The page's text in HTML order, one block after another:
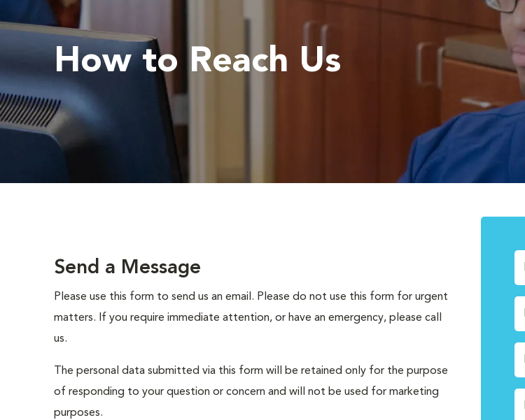
How to Reach Us
Send a Message
Please use this form to send us an email. Please do not use this form for urgent
matters. If you require immediate attention, or have an emergency, please call
us.
The personal data submitted via this form will be retained only for the purpose
of responding to your question or concern and will not be used for marketing
purposes.